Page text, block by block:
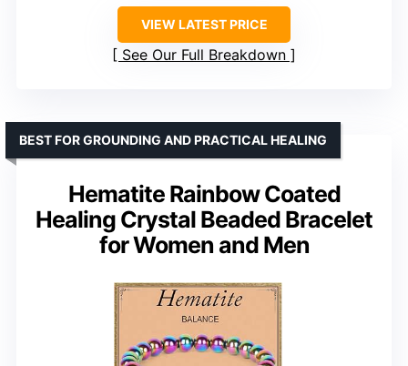
VIEW LATEST PRICE
See Our Full Breakdown
Hematite Rainbow Coated
Healing Crystal Beaded Bracelet
for Women and Men
BEST FOR GROUNDING AND PRACTICAL HEALING